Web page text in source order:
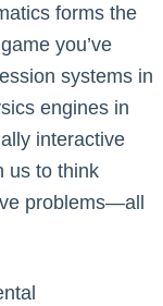
forms the
you’ve
systems in
engines in
interactive
us to think
problems—all